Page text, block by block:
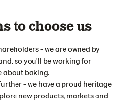
to choose us
- we are owned by
so you'll be working for
about baking.
- we have a proud heritage
new products, markets and